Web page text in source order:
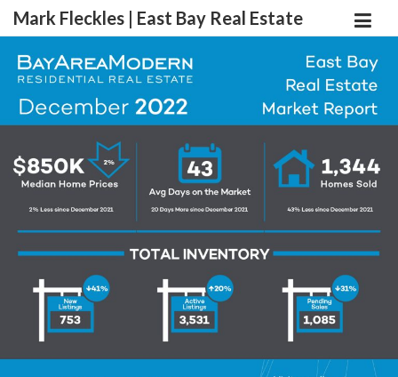
Mark Fleckles | East Bay Real Estate